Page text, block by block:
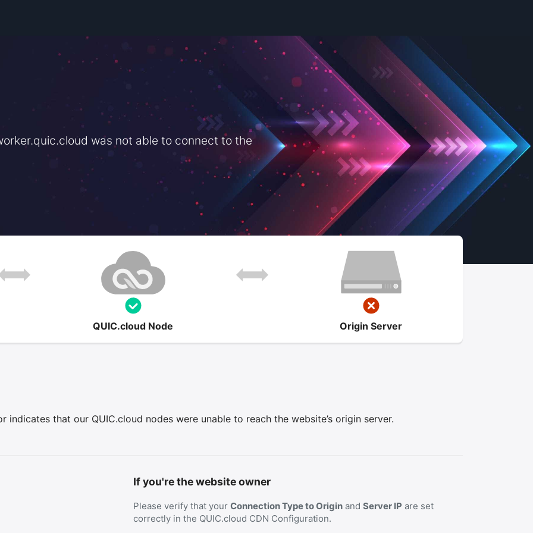
was not able to connect to the
QUIC.cloud Node Origin Server
indicates that our QUIC.cloud nodes were unable to reach the website’s origin server.
If you're the website owner
Please verify that your Connection Type to Origin and Server IP are set
correctly in the QUIC.cloud CDN Configuration.